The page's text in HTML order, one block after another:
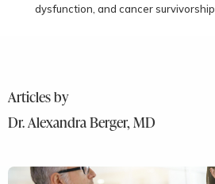
dysfunction, and cancer survivorship.
Articles by
Dr. Alexandra Berger, MD